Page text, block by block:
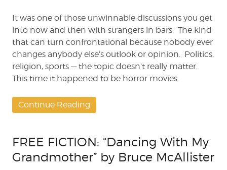
It was one of those unwinnable discussions you get
into now and then with strangers in bars. The kind
that can turn confrontational because nobody ever
changes anybody else’s outlook or opinion. Politics,
religion, sports — the topic doesn’t really matter.
This time it happened to be horror movies.
Continue Reading
FREE FICTION: “Dancing With My
Grandmother” by Bruce McAllister